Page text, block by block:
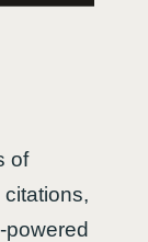
of
powered